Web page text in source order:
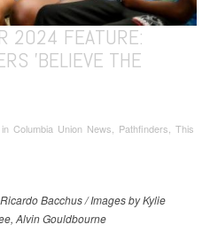
2024 FEATURE:
'BELIEVE THE
Columbia Union News, Pathfinders, This
Bacchus / Images by Kylie
Alvin Gouldbourne